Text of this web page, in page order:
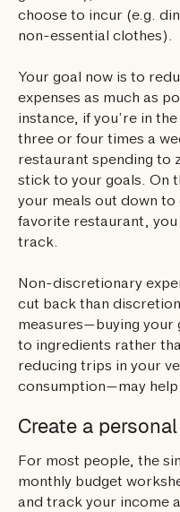
choose to incur (e.g.
non-essential clothes).
Your goal now is to
expenses as much as
instance, if you’re in
three or four times a
restaurant spending to
stick to your goals. On
your meals out down to
favorite restaurant, you
track.
Non-discretionary
cut back than
measures—buying your
to ingredients rather
reducing trips in your
consumption—may
Create a
For most people, the
monthly budget
and track your income